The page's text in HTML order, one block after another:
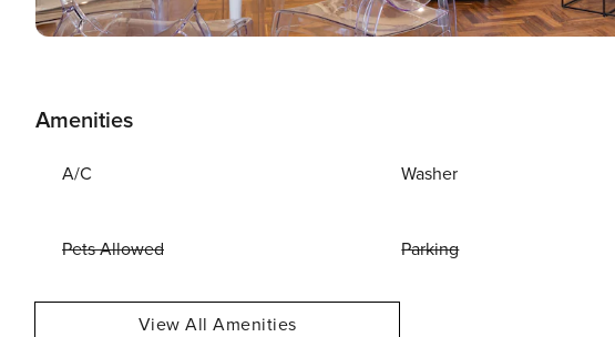
Amenities
A/C Washer
Pets Allowed Parking
View All Amenities